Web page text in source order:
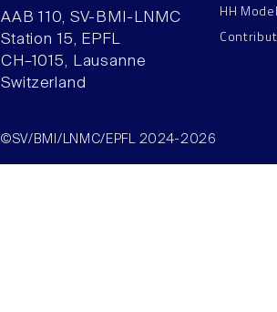
AAB 110, SV-BMI-LNMC
Station 15, EPFL
CH–1015, Lausanne
Switzerland
HH
©SV/BMI/LNMC/EPFL 2024-2026